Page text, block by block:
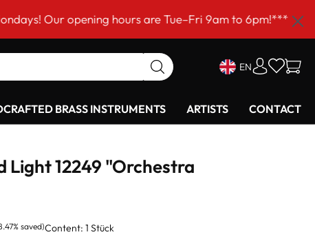
opening hours are Tue–Fri 9am to 6pm!***
EN
BRASS INSTRUMENTS ARTISTS CONTACT
Light 12249 "Orchestra
saved)Content: 1 Stück